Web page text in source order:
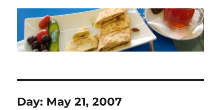
Day: May 21, 2007